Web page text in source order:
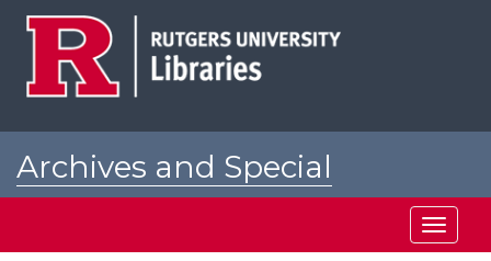
Archives and Special
Toggle